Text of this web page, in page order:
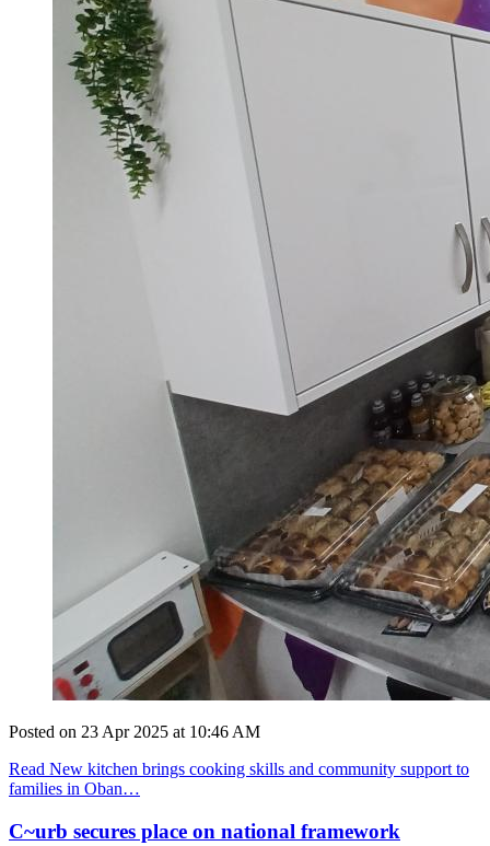
Posted on 23 Apr 2025 at 10:46 AM
Read New kitchen brings cooking skills and community support to
families in Oban…
C~urb secures place on national framework